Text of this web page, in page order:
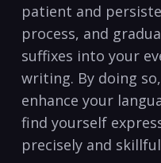
patient and⁢
process, and
suffixes into your
writing.‌ By doing
enhance your
find yourself
precisely and